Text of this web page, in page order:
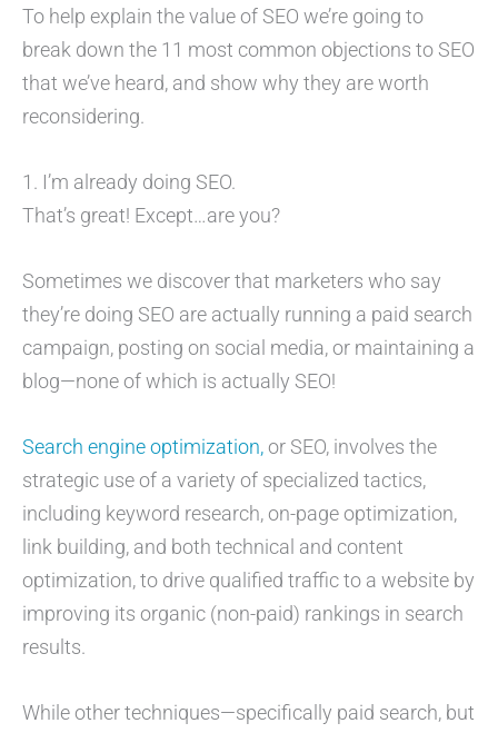
To help explain the value of SEO we’re going to
break down the 11 most common objections to SEO
that we’ve heard, and show why they are worth
reconsidering.
1. I’m already doing SEO.
That’s great! Except…are you?
Sometimes we discover that marketers who say
they’re doing SEO are actually running a paid search
campaign, posting on social media, or maintaining a
blog—none of which is actually SEO!
Search engine optimization, or SEO, involves the
strategic use of a variety of specialized tactics,
including keyword research, on-page optimization,
link building, and both technical and content
optimization, to drive qualified traffic to a website by
improving its organic (non-paid) rankings in search
results.
While other techniques—specifically paid search, but